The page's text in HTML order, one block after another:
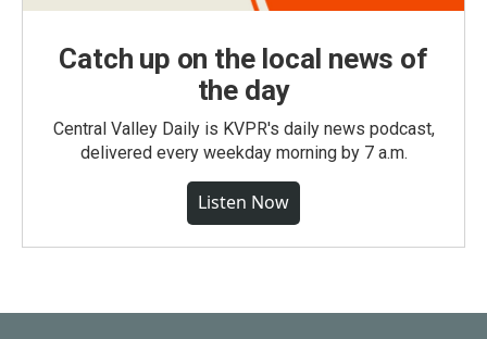
Catch up on the local news of
the day
Central Valley Daily is KVPR's daily news podcast,
delivered every weekday morning by 7 a.m.
Listen Now